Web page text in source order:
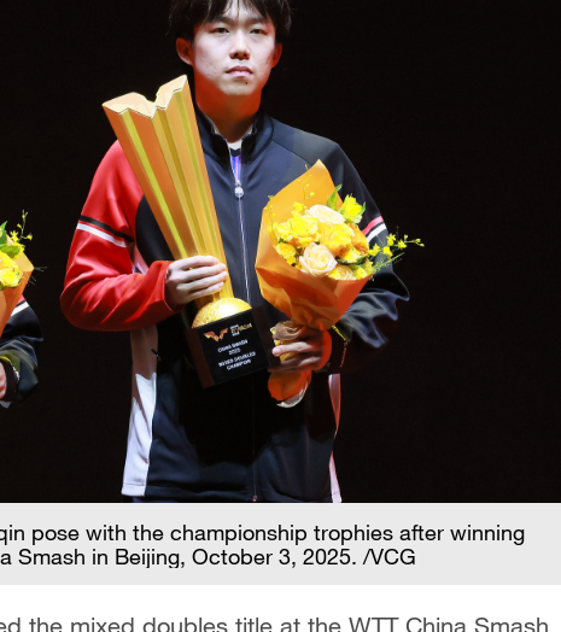
pose with the championship trophies after winning
Smash in Beijing, October 3, 2025. /VCG
the mixed doubles title at the WTT China Smash